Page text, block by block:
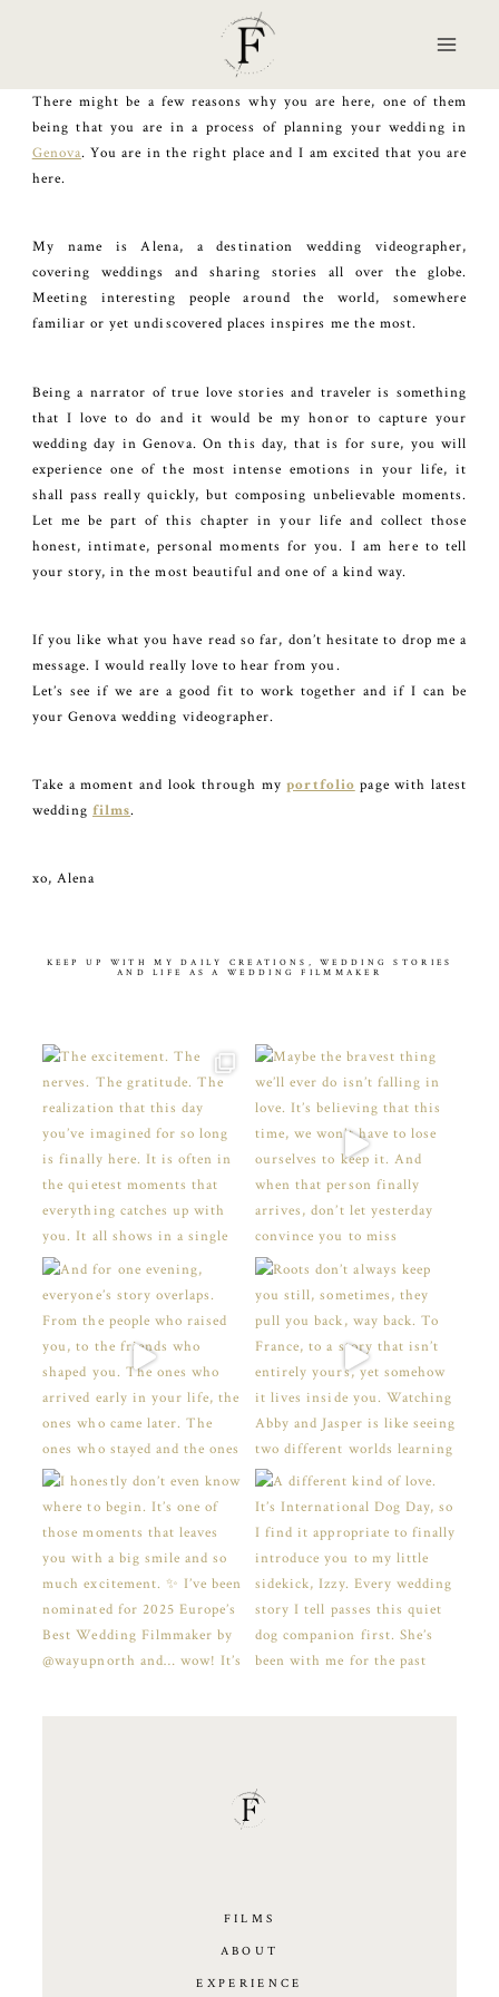
There might be a few reasons why you are here, one of them
being that you are in a process of planning your wedding in
Genova. You are in the right place and I am excited that you are
here.
My name is Alena, a destination wedding videographer,
covering weddings and sharing stories all over the globe.
Meeting interesting people around the world, somewhere
familiar or yet undiscovered places inspires me the most.
Being a narrator of true love stories and traveler is something
that I love to do and it would be my honor to capture your
wedding day in Genova. On this day, that is for sure, you will
experience one of the most intense emotions in your life, it
shall pass really quickly, but composing unbelievable moments.
Let me be part of this chapter in your life and collect those
honest, intimate, personal moments for you. I am here to tell
your story, in the most beautiful and one of a kind way.
If you like what you have read so far, don’t hesitate to drop me a
message. I would really love to hear from you.
Let’s see if we are a good fit to work together and if I can be
your Genova wedding videographer.
Take a moment and look through myportfolio page with latest
weddingfilms.
xo, Alena
KEEP UP WITH MY DAILY CREATIONS, WEDDING STORIES
AND LIFE AS A WEDDING FILMMAKER
FILMS
ABOUT
EXPERIENCE